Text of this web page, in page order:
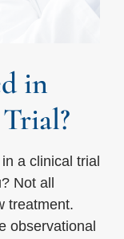
in
a clinical trial
Not all
treatment.
observational